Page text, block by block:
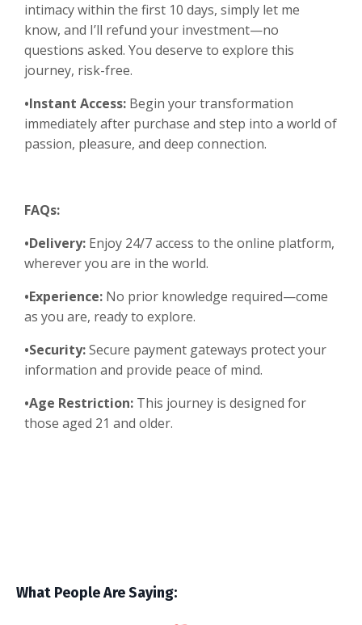
intimacy within the first 10 days, simply let me
know, and I’ll refund your investment—no
questions asked. You deserve to explore this
journey, risk-free.
•Instant Access: Begin your transformation
immediately after purchase and step into a world of
passion, pleasure, and deep connection.
FAQs:
•Delivery: Enjoy 24/7 access to the online platform,
wherever you are in the world.
•Experience: No prior knowledge required—come
as you are, ready to explore.
•Security:Secure payment gateways protect your
information and provide peace of mind.
•Age Restriction: This journey is designed for
those aged 21 and older.
What People Are Saying: